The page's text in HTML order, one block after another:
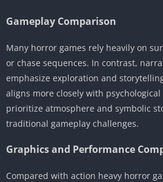
Gameplay Comparison
Many horror games rely heavily on
or chase sequences. In contrast,
emphasize exploration and
aligns more closely with
prioritize atmosphere and symbolic
traditional gameplay challenges.
Graphics and Performance
Compared with action heavy horror